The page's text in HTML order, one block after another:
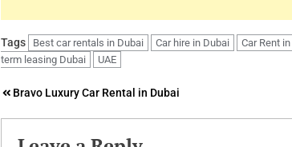
Tags Best car rentals in Dubai Car hire in Dubai Car Rent
term leasing Dubai
UAE
Post
navigation
Bravo Luxury Car Rental in Dubai